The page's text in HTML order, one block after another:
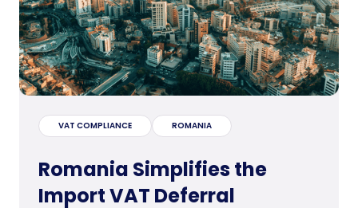
VAT COMPLIANCE ROMANIA
Romania Simplifies the
Import VAT Deferral